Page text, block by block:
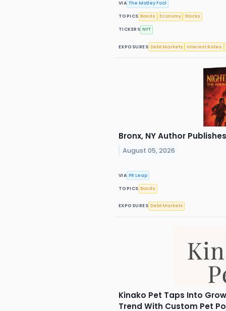
VIA The Motley Fool
TOPICS Bonds Economy Stocks
TICKERS NYT
EXPOSURES Debt Markets Interest Rates
Bronx, NY Author
August 05, 2026
VIA PR Leap
TOPICS Bonds
EXPOSURES Debt Markets
Kinako Pet Taps Into
Trend With Custom Pet